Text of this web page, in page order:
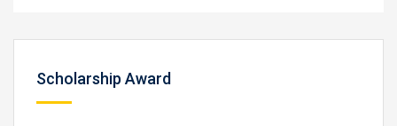
Scholarship Award